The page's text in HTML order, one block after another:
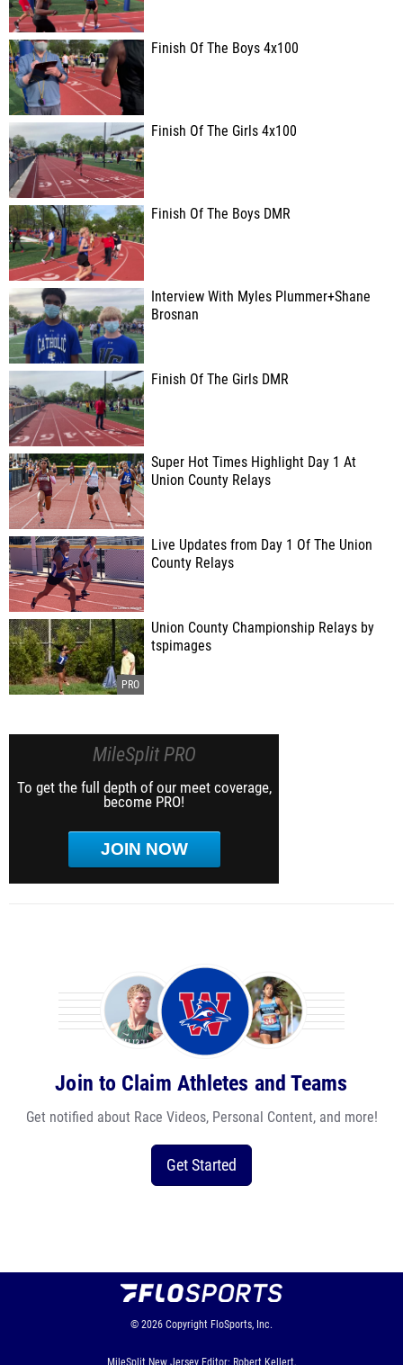
Finish Of The Boys 4x100
Finish Of The Girls 4x100
Finish Of The Boys DMR
Interview With Myles Plummer+Shane
Brosnan
Finish Of The Girls DMR
Super Hot Times Highlight Day 1 At
Union County Relays
Live Updates from Day 1 Of The Union
County Relays
Union County Championship Relays by
tspimages
MileSplit PRO
To get the full depth of our meet coverage,
become PRO!
JOIN NOW
Join to Claim Athletes and Teams
Get notified about Race Videos, Personal Content, and more!
Get Started
© 2026 Copyright FloSports, Inc.
MileSplit New Jersey Editor: Robert Kellert,